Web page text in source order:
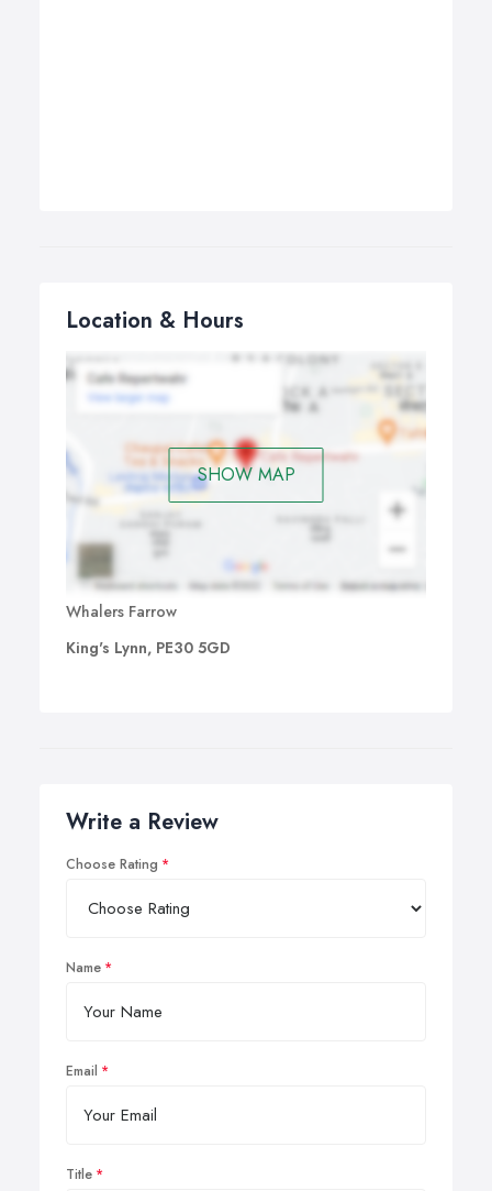
Location & Hours
SHOW MAP
Whalers Farrow
King's Lynn, PE30 5GD
Write a Review
Choose Rating
Name
Email
Title